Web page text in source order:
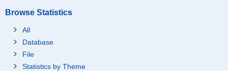
Browse Statistics
All
Database
File
Statistics by Theme